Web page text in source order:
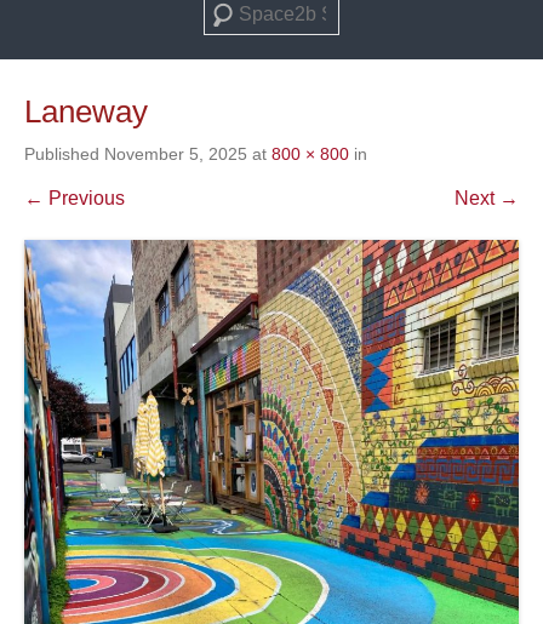
Search
Laneway
Published November 5, 2025 at 800 × 800 in
← Previous Next →